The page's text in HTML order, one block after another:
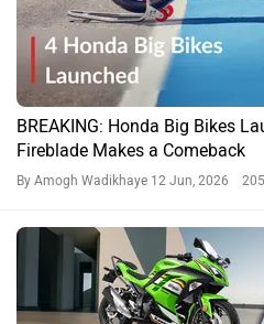
BREAKING: Honda Big Bikes
Fireblade Makes a Comeback
By Amogh Wadikhaye 12 Jun, 2026